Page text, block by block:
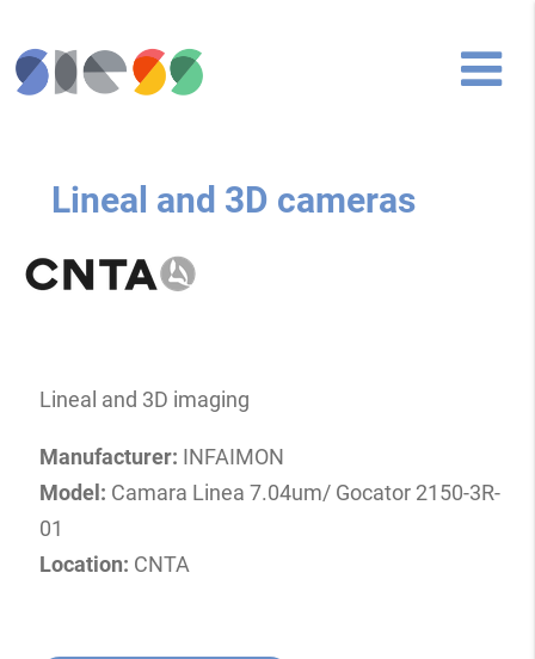
Lineal and 3D cameras
Lineal and 3D imaging
Manufacturer: INFAIMON
Model: Camara Linea 7.04um/ Gocator 2150-3R-
01
Location: CNTA